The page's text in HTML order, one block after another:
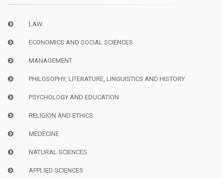
LAW
ECONOMICS AND SOCIAL SCIENCES
MANAGEMENT
PHILOSOPHY, LITERATURE, LINGUISTICS AND HISTORY
PSYCHOLOGY AND EDUCATION
RELIGION AND ETHICS
MEDECINE
NATURAL SCIENCES
APPLIED SCIENCES